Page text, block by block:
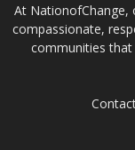
At NationofChange,
compassionate,
communities